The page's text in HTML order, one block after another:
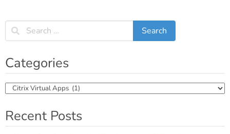
Categories
Categories
Recent Posts